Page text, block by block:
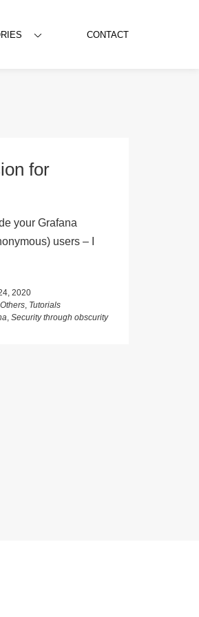
CONTACT
for
your Grafana
users – I
2020
Others, Tutorials
, Security through obscurity